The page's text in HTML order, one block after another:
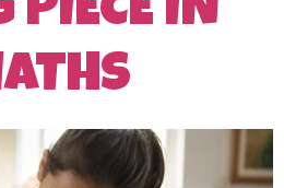
PIECE IN